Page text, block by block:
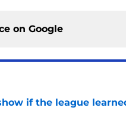
on Google
if the league